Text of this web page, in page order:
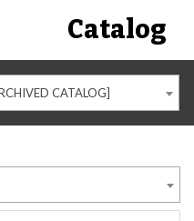
Catalog
CATALOG]